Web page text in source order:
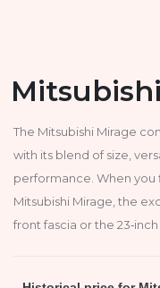
The Mitsubishi Mirage
with its blend of size,
performance. When you
Mitsubishi Mirage, the
front fascia or the